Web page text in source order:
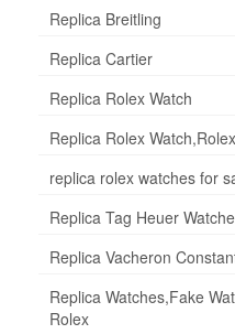
Replica Breitling
Replica Cartier
Replica Rolex Watch
Replica Rolex
replica rolex watches for
Replica Tag Heuer
Replica Vacheron
Replica Watches,Fake
Rolex